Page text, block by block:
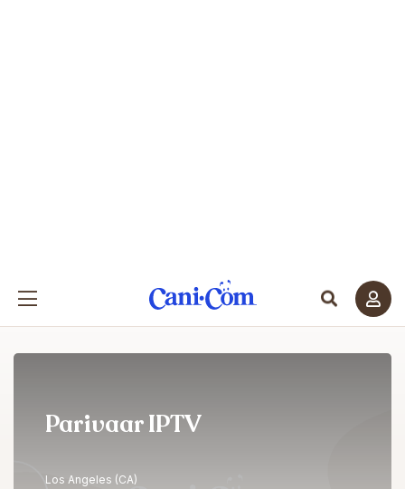
Parivaar IPTV
Los Angeles (CA)